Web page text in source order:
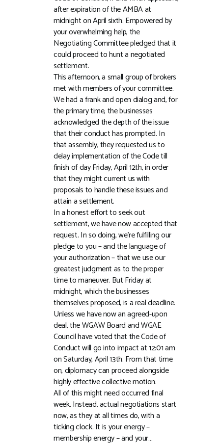
after expiration of the AMBA at
midnight on April sixth. Empowered by
your overwhelming help, the
Negotiating Committee pledged that it
could proceed to hunt a negotiated
settlement.
This afternoon, a small group of brokers
met with members of your committee.
We had a frank and open dialog and, for
the primary time, the businesses
acknowledged the depth of the issue
that their conduct has prompted. In
that assembly, they requested us to
delay implementation of the Code till
finish of day Friday, April 12th, in order
that they might current us with
proposals to handle these issues and
attain a settlement.
In a honest effort to seek out
settlement, we have now accepted that
request. In so doing, we’re fulfilling our
pledge to you – and the language of
your authorization – that we use our
greatest judgment as to the proper
time to maneuver. But Friday at
midnight, which the businesses
themselves proposed, is a real deadline.
Unless we have now an agreed-upon
deal, the WGAW Board and WGAE
Council have voted that the Code of
Conduct will go into impact at 12:01 am
on Saturday, April 13th. From that time
on, diplomacy can proceed alongside
highly effective collective motion.
All of this might need occurred final
week. Instead, actual negotiations start
now, as they at all times do, with a
ticking clock. It is your energy –
membership energy – and your…